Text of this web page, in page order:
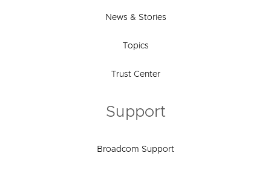
News & Stories
Topics
Trust Center
Support
Broadcom Support